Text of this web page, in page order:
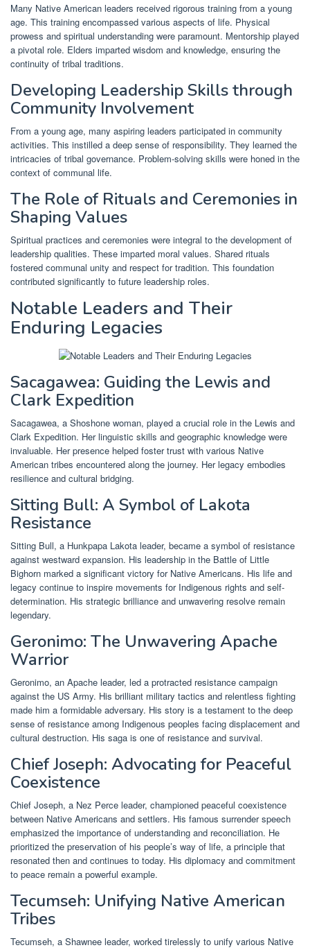
Many Native American leaders received rigorous training from a young
age. This training encompassed various aspects of life. Physical
prowess and spiritual understanding were paramount. Mentorship played
a pivotal role. Elders imparted wisdom and knowledge, ensuring the
continuity of tribal traditions.
Developing Leadership Skills through
Community Involvement
From a young age, many aspiring leaders participated in community
activities. This instilled a deep sense of responsibility. They learned the
intricacies of tribal governance. Problem-solving skills were honed in the
context of communal life.
The Role of Rituals and Ceremonies in
Shaping Values
Spiritual practices and ceremonies were integral to the development of
leadership qualities. These imparted moral values. Shared rituals
fostered communal unity and respect for tradition. This foundation
contributed significantly to future leadership roles.
Notable Leaders and Their
Enduring Legacies
Sacagawea: Guiding the Lewis and
Clark Expedition
Sacagawea, a Shoshone woman, played a crucial role in the Lewis and
Clark Expedition. Her linguistic skills and geographic knowledge were
invaluable. Her presence helped foster trust with various Native
American tribes encountered along the journey. Her legacy embodies
resilience and cultural bridging.
Sitting Bull: A Symbol of Lakota
Resistance
Sitting Bull, a Hunkpapa Lakota leader, became a symbol of resistance
against westward expansion. His leadership in the Battle of Little
Bighorn marked a significant victory for Native Americans. His life and
legacy continue to inspire movements for Indigenous rights and self-
determination. His strategic brilliance and unwavering resolve remain
legendary.
Geronimo: The Unwavering Apache
Warrior
Geronimo, an Apache leader, led a protracted resistance campaign
against the US Army. His brilliant military tactics and relentless fighting
made him a formidable adversary. His story is a testament to the deep
sense of resistance among Indigenous peoples facing displacement and
cultural destruction. His saga is one of resistance and survival.
Chief Joseph: Advocating for Peaceful
Coexistence
Chief Joseph, a Nez Perce leader, championed peaceful coexistence
between Native Americans and settlers. His famous surrender speech
emphasized the importance of understanding and reconciliation. He
prioritized the preservation of his people’s way of life, a principle that
resonated then and continues to today. His diplomacy and commitment
to peace remain a powerful example.
Tecumseh: Unifying Native American
Tribes
Tecumseh, a Shawnee leader, worked tirelessly to unify various Native